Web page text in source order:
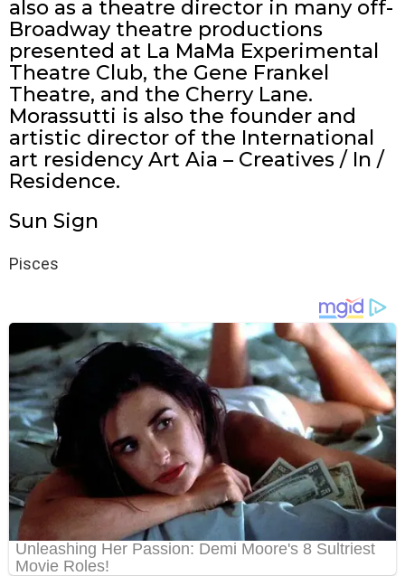
also as a theatre director in many off-
Broadway theatre productions
presented at La MaMa Experimental
Theatre Club, the Gene Frankel
Theatre, and the Cherry Lane.
Morassutti is also the founder and
artistic director of the International
art residency Art Aia – Creatives / In /
Residence.
Sun Sign
Pisces